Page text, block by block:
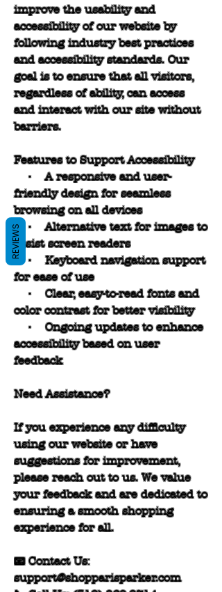
improve the usability and
accessibility of our website by
following industry best practices
and accessibility standards. Our
goal is to ensure that all visitors,
regardless of ability, can access
and interact with our site without
barriers.
Features to Support Accessibility
• A responsive and user-
friendly design for seamless
browsing on all devices
• Alternative text for images to
assist screen readers
• Keyboard navigation support
for ease of use
• Clear, easy-to-read fonts and
color contrast for better visibility
• Ongoing updates to enhance
accessibility based on user
feedback
Need Assistance?
If you experience any difficulty
using our website or have
suggestions for improvement,
please reach out to us. We value
your feedback and are dedicated to
ensuring a smooth shopping
experience for all.
📧 Contact Us:
support@shopparisparker.com
REVIEWS